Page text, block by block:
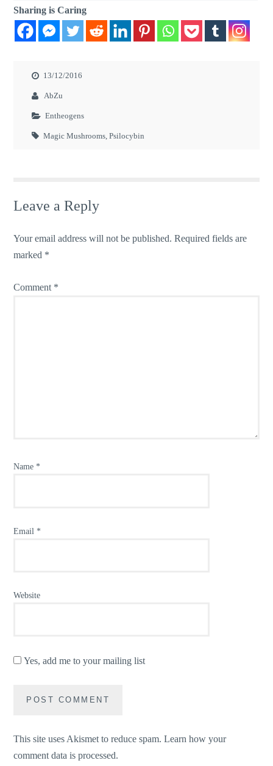
Sharing is Caring
13/12/2016
AbZu
Entheogens
Magic Mushrooms ,Psilocybin
Leave a Reply
Your email address will not be published. Required fields are
marked *
Comment *
Name *
Email *
Website
Yes, add me to your mailing list
This site uses Akismet to reduce spam.Learn how your
comment data is processed.